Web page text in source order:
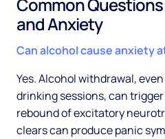
Common
and Anxiety
Can alcohol cause anxiety
Yes. Alcohol withdrawal,
drinking sessions, can
rebound of excitatory
clears can produce panic